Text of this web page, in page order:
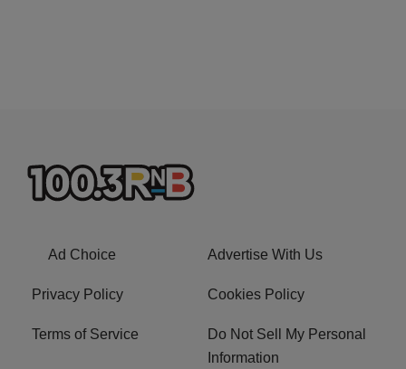
Ad Choice Advertise With Us
Privacy Policy Cookies Policy
Terms of Service
Do Not Sell My Personal
Information